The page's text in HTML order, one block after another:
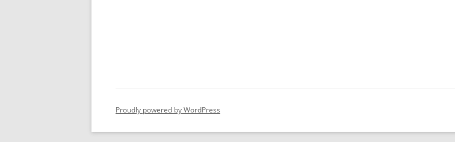
Proudly powered by WordPress